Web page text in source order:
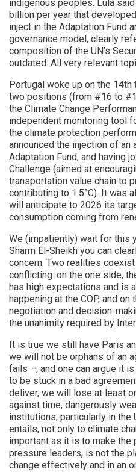
indigenous peoples. Lula
billion per year that
inject in the Adaptation Fund
governance model, clearly
composition of the UN’s
outdated. All very relevant
Portugal woke up on the
two positions (from #16 to
the Climate Change
independent monitoring tool
the climate protection
announced the injection of an
Adaptation Fund, and having
Challenge (aimed at
transportation value chain to
contributing to 1.5°C). It was
will anticipate to 2026 its
consumption coming from
We (impatiently) wait for this
Sharm El-Sheikh you can
concern. Two realities
conflicting: on the one side,
has high expectations and is
happening at the COP, and on
negotiation and decision-
the unanimity required by
It is true we still have Paris
we will not be orphans of an
fails –, and one can argue it
to be stuck in a bad
deliver, we will lose at least
against time, dangerously
institutions, particularly in the
entails, not only to climate
important as it is to make the
pressure leaders, is not the
change effectively and in an